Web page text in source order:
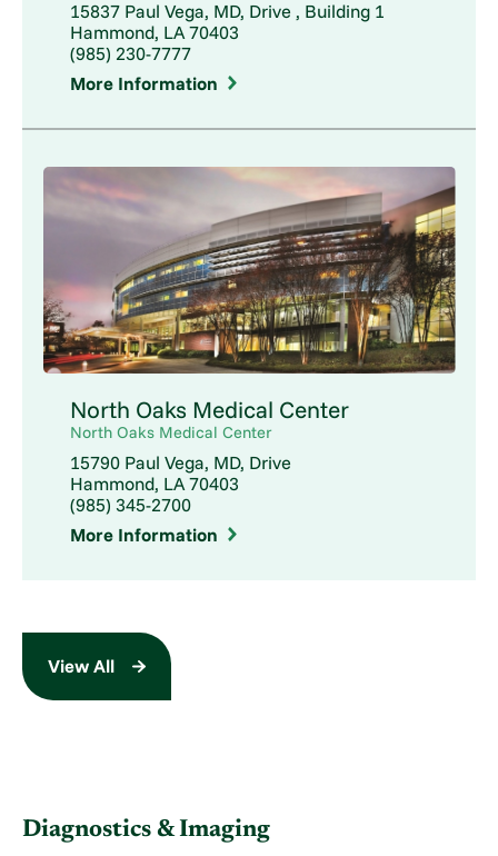
15837 Paul Vega, MD, Drive , Building 1
Hammond, LA 70403
(985) 230-7777
More Information
North Oaks Medical Center
North Oaks Medical Center
15790 Paul Vega, MD, Drive
Hammond, LA 70403
(985) 345-2700
More Information
View All
Diagnostics & Imaging